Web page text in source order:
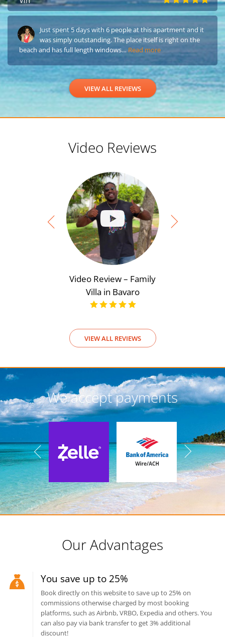
Just spent 5 days with 6 people at this apartment and it
was simply outstanding. The place itself is right on the
beach and has full length windows… Read more
VIEW ALL REVIEWS
Video Reviews
Video Review – Family
Villa in Bavaro
VIEW ALL REVIEWS
We accept payments
Our Advantages
You save up to 25%
Book directly on this website to save up to 25% on
commissions otherwise charged by most booking
platforms, such as Airbnb, VRBO, Expedia and others. You
can also pay via bank transfer to get 3% additional
discount!